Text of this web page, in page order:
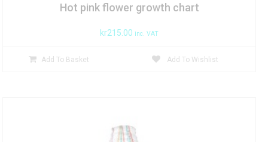
Hot pink flower growth chart
kr215.00 inc. VAT
Add To Basket Add To Wishlist